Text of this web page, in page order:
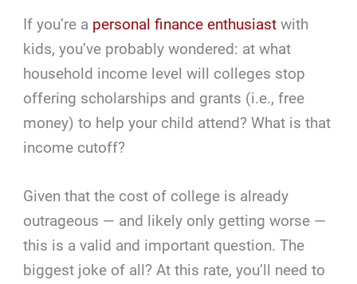
If you’re a personal finance enthusiast with
kids, you’ve probably wondered: at what
household income level will colleges stop
offering scholarships and grants (i.e., free
money) to help your child attend? What is that
income cutoff?
Given that the cost of college is already
outrageous — and likely only getting worse —
this is a valid and important question. The
biggest joke of all? At this rate, you’ll need to